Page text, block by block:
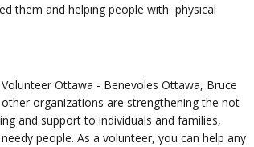
them and helping people with physical
Ottawa - Benevoles Ottawa, Bruce
organizations are strengthening the not-
and support to individuals and families,
people. As a volunteer, you can help any